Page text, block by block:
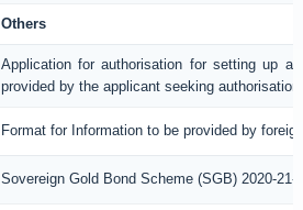
Others
Application for authorisation for setting up
provided by the applicant seeking
Format for Information to be provided by
Sovereign Gold Bond Scheme (SGB) 2020-